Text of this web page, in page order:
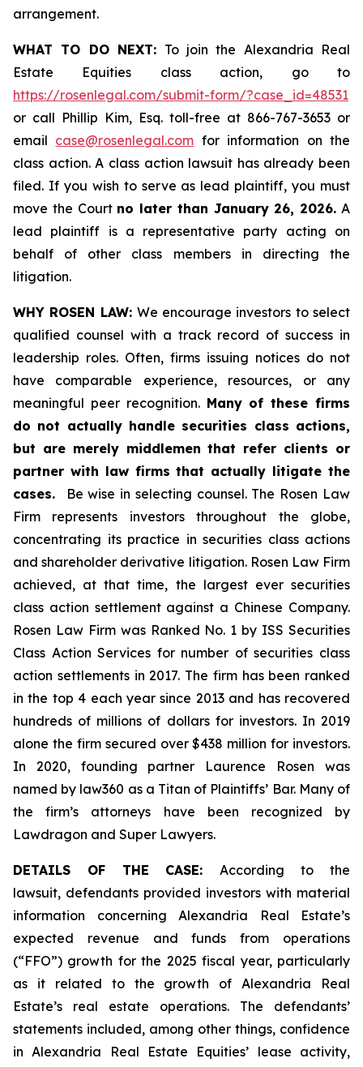
arrangement.
WHAT TO DO NEXT: To join the Alexandria Real
Estate Equities class action, go to
https://rosenlegal.com/submit-form/?case_id=48531
or call Phillip Kim, Esq. toll-free at 866-767-3653 or
email case@rosenlegal.com for information on the
class action. A class action lawsuit has already been
filed. If you wish to serve as lead plaintiff, you must
move the Court no later than January 26, 2026. A
lead plaintiff is a representative party acting on
behalf of other class members in directing the
litigation.
WHY ROSEN LAW: We encourage investors to select
qualified counsel with a track record of success in
leadership roles. Often, firms issuing notices do not
have comparable experience, resources, or any
meaningful peer recognition. Many of these firms
do not actually handle securities class actions,
but are merely middlemen that refer clients or
partner with law firms that actually litigate the
cases.
Be wise in selecting counsel. The Rosen Law
Firm represents investors throughout the globe,
concentrating its practice in securities class actions
and shareholder derivative litigation. Rosen Law Firm
achieved, at that time, the largest ever securities
class action settlement against a Chinese Company.
Rosen Law Firm was Ranked No. 1 by ISS Securities
Class Action Services for number of securities class
action settlements in 2017. The firm has been ranked
in the top 4 each year since 2013 and has recovered
hundreds of millions of dollars for investors. In 2019
alone the firm secured over $438 million for investors.
In 2020, founding partner Laurence Rosen was
named by law360 as a Titan of Plaintiffs’ Bar. Many of
the firm’s attorneys have been recognized by
Lawdragon and Super Lawyers.
DETAILS OF THE CASE:According to the
lawsuit, defendants provided investors with material
information concerning Alexandria Real Estate’s
expected revenue and funds from operations
(“FFO”) growth for the 2025 fiscal year, particularly
as it related to the growth of Alexandria Real
Estate’s real estate operations. The defendants’
statements included, among other things, confidence
in Alexandria Real Estate Equities’ lease activity,